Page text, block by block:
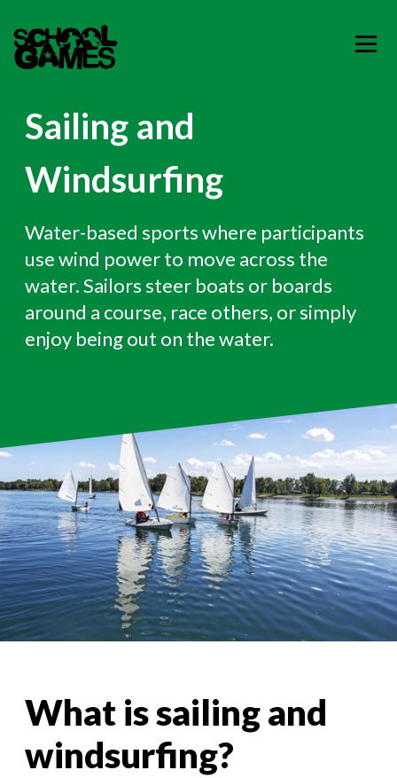
Sailing and
Windsurfing
Water-based sports where participants
use wind power to move across the
water. Sailors steer boats or boards
around a course, race others, or simply
enjoy being out on the water.
What is sailing and
windsurfing?